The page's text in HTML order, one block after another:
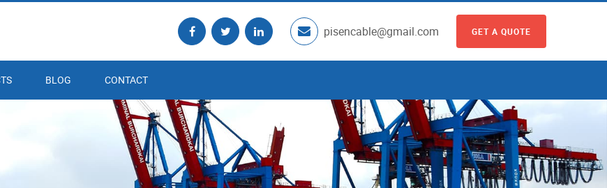
pisencable@gmail.com GET A QUOTE
BLOG CONTACT